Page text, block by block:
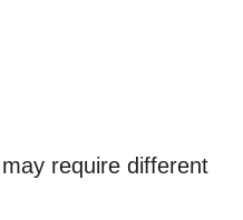
require different